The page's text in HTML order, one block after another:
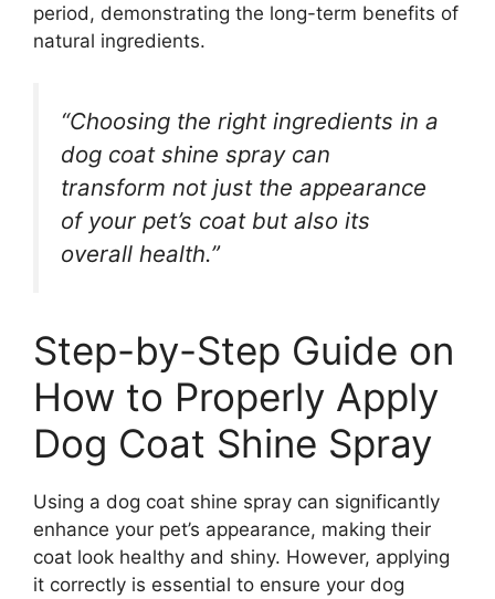
period, demonstrating the long-term benefits of
natural ingredients.
“Choosing the right ingredients in a
dog coat shine spray can
transform not just the appearance
of your pet’s coat but also its
overall health.”
Step-by-Step Guide on
How to Properly Apply
Dog Coat Shine Spray
Using a dog coat shine spray can significantly
enhance your pet’s appearance, making their
coat look healthy and shiny. However, applying
it correctly is essential to ensure your dog